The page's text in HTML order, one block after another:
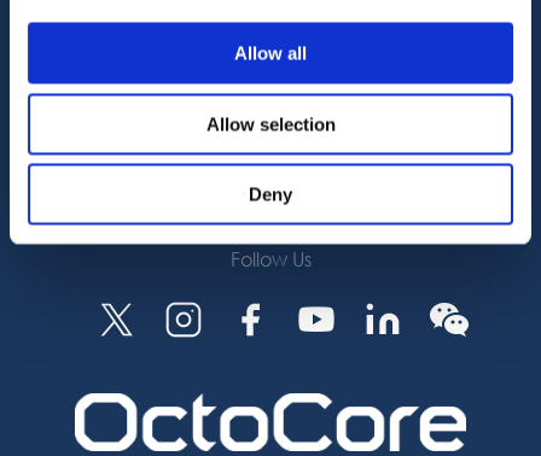
Allow all
Allow selection
Deny
About us
Careers
Subscribe
Follow Us